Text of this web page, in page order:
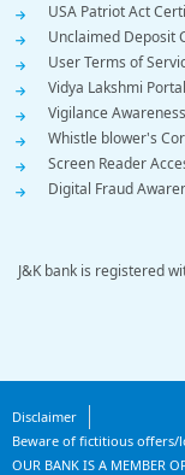
USA Patriot Act
Unclaimed Deposit
User Terms of
Vidya Lakshmi Portal
Vigilance
Whistle blower's
Screen Reader
Digital Fraud
J&K bank is registered
Footer
Disclaimer
Beware of fictitious offers/
OUR BANK IS A MEMBER